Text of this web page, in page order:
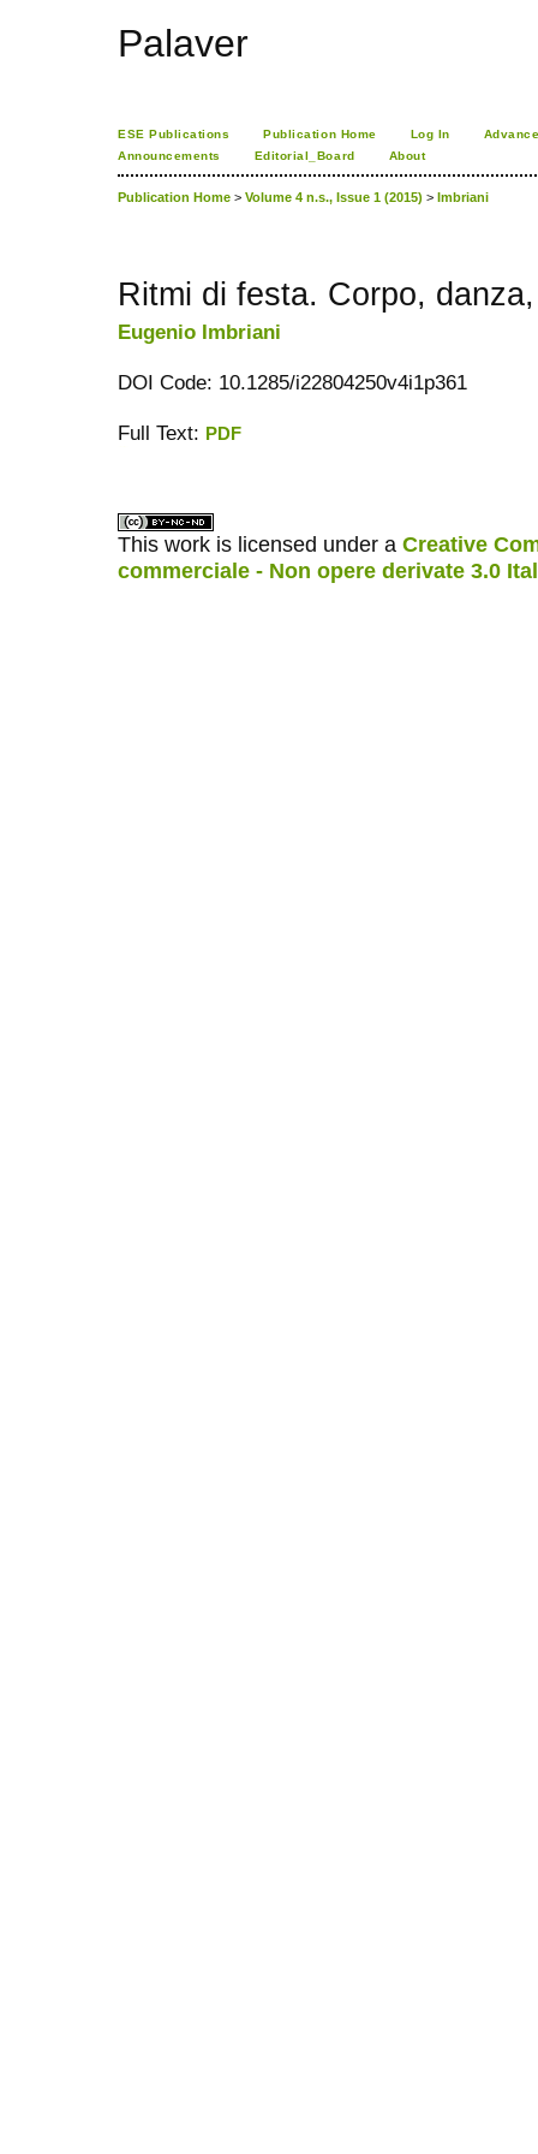
Palaver
ESE Publications Publication Home Log In
Announcements
Editorial_Board About
Publication Home > Volume 4 n.s., Issue 1 (2015) > Imbriani
Ritmi di festa. Corpo,
Eugenio Imbriani
DOI Code: 10.1285/i22804250v4i1p361
Full Text: PDF
This work is licensed under a Creative
commerciale - Non opere derivate 3.0